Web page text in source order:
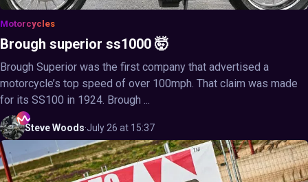
Motorcycles
Brough superior ss1000 🤯
Brough Superior was the first company that advertised a
motorcycle’s top speed of over 100mph. That claim was made
for its SS100 in 1924. Brough ...
SteveWoods·July 26 at 15:37